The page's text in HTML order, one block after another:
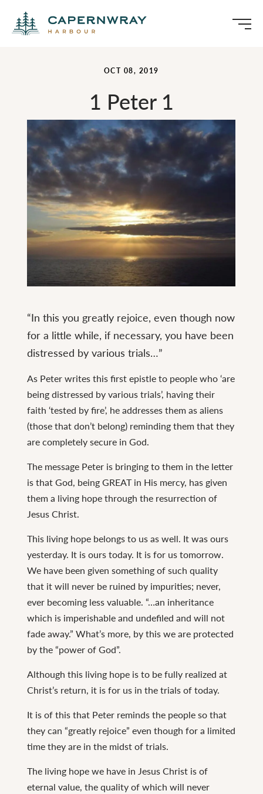
OCT 08, 2019
1 Peter 1
reading“In this you greatly rejoice, even though now
for a little while, if necessary, you have been
distressed by various trials…”
As Peter writes this first epistle to people who ‘are
being distressed by various trials’, having their
faith ‘tested by fire’, he addresses them as aliens
(those that don’t belong) reminding them that they
are completely secure in God.
The message Peter is bringing to them in the letter
is that God, being GREAT in His mercy, has given
them a living hope through the resurrection of
Jesus Christ.
This living hope belongs to us as well. It was ours
yesterday. It is ours today. It is for us tomorrow.
We have been given something of such quality
that it will never be ruined by impurities; never,
ever becoming less valuable. “…an inheritance
which is imperishable and undefiled and will not
fade away.” What’s more, by this we are protected
by the “power of God”.
Although this living hope is to be fully realized at
Christ’s return, it is for us in the trials of today.
It is of this that Peter reminds the people so that
they can “greatly rejoice” even though for a limited
time they are in the midst of trials.
The living hope we have in Jesus Christ is of
eternal value, the quality of which will never